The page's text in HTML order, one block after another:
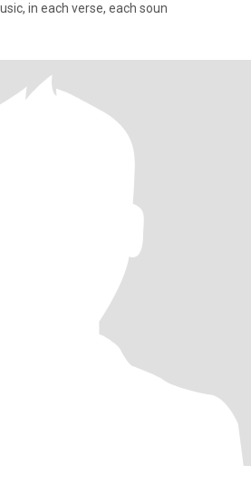
in each verse, each soun